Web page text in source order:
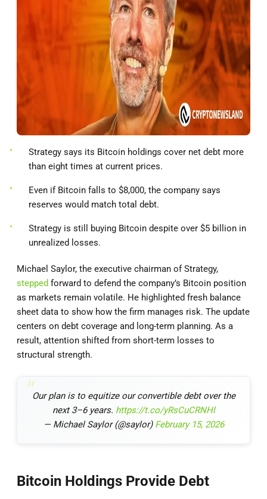
Strategy says its Bitcoin holdings cover net debt more
than eight times at current prices.
Even if Bitcoin falls to $8,000, the company says
reserves would match total debt.
Strategy is still buying Bitcoin despite over $5 billion in
unrealized losses.
Michael Saylor, the executive chairman of Strategy,
stepped forward to defend the company’s Bitcoin position
as markets remain volatile. He highlighted fresh balance
sheet data to show how the firm manages risk. The update
centers on debt coverage and long-term planning. As a
result, attention shifted from short-term losses to
structural strength.
Our plan is to equitize our convertible debt over the
next 3–6 years. https://t.co/yRsCuCRNHl
— Michael Saylor (@saylor) February 15, 2026
Bitcoin Holdings Provide Debt